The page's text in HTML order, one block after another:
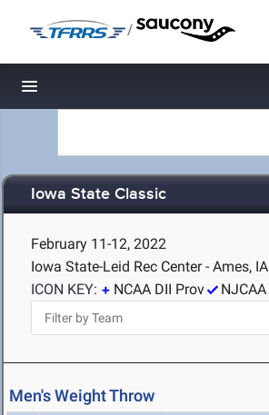
/
Toggle navigation
Iowa State Classic
February 11-12, 2022
Iowa State-Leid Rec Center - Ames, IA
ICON KEY:
NCAA DII Prov NJCAA
Men's Weight Throw